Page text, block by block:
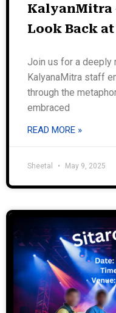
KalyanMitra
Look Back
Join us for a deeply
KalyanaMitra staff
through the
embraced
READ MORE »
Sheetal May 9, 2025